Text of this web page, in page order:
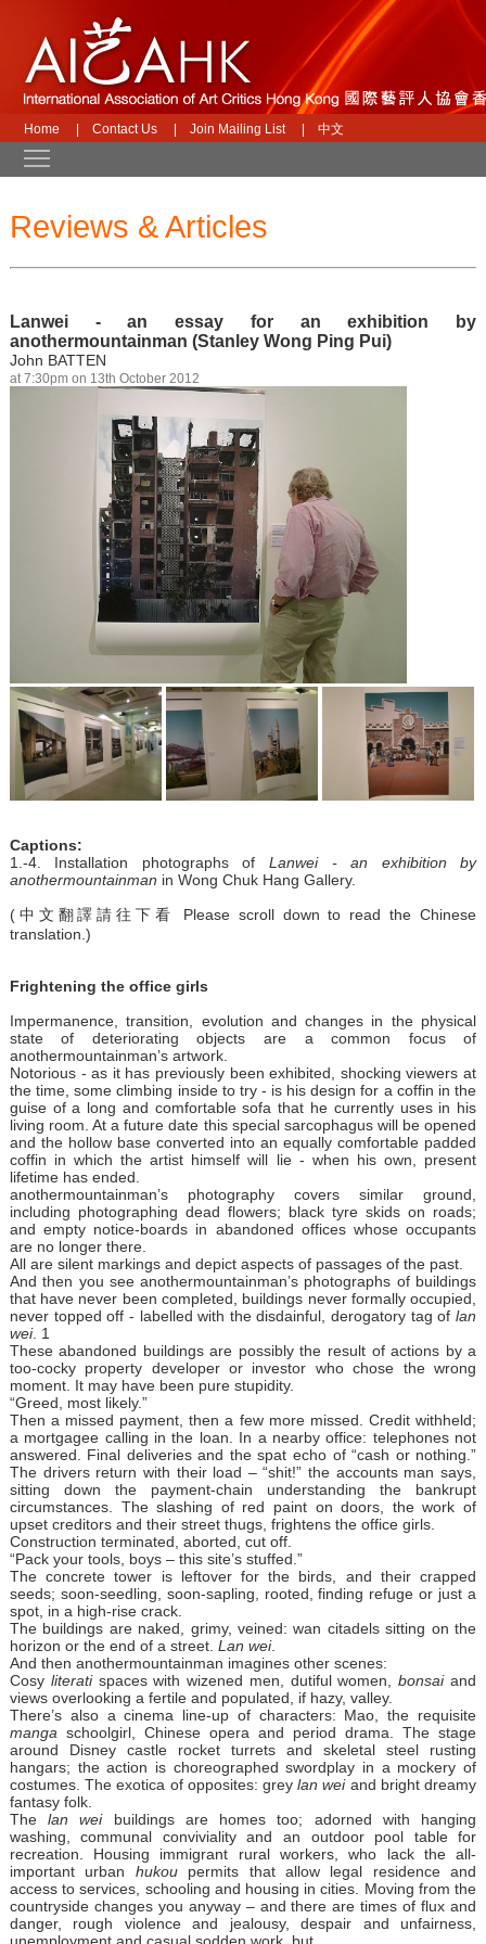
Home Contact Us Join Mailing List 中文
Reviews & Articles
Lanwei - an essay for an exhibition by
anothermountainman (Stanley Wong Ping Pui)
John BATTEN
at 7:30pm on 13th October 2012
Captions:
1.-4. Installation photographs of Lanwei - an exhibition by
anothermountainman in Wong Chuk Hang Gallery.
(中文翻譯請往下看 Please scroll down to read the Chinese
translation.)
Frightening the office girls
Impermanence, transition, evolution and changes in the physical
state of deteriorating objects are a common focus of
anothermountainman’s artwork.
Notorious - as it has previously been exhibited, shocking viewers at
the time, some climbing inside to try - is his design for a coffin in the
guise of a long and comfortable sofa that he currently uses in his
living room. At a future date this special sarcophagus will be opened
and the hollow base converted into an equally comfortable padded
coffin in which the artist himself will lie - when his own, present
lifetime has ended.
anothermountainman’s photography covers similar ground,
including photographing dead flowers; black tyre skids on roads;
and empty notice-boards in abandoned offices whose occupants
are no longer there.
All are silent markings and depict aspects of passages of the past.
And then you see anothermountainman’s photographs of buildings
that have never been completed, buildings never formally occupied,
never topped off - labelled with the disdainful, derogatory tag oflan
wei. 1
These abandoned buildings are possibly the result of actions by a
too-cocky property developer or investor who chose the wrong
moment. It may have been pure stupidity.
“Greed, most likely.”
Then a missed payment, then a few more missed. Credit withheld;
a mortgagee calling in the loan. In a nearby office: telephones not
answered. Final deliveries and the spat echo of “cash or nothing.”
The drivers return with their load – “shit!” the accounts man says,
sitting down the payment-chain understanding the bankrupt
circumstances. The slashing of red paint on doors, the work of
upset creditors and their street thugs, frightens the office girls.
Construction terminated, aborted, cut off.
“Pack your tools, boys – this site’s stuffed.”
The concrete tower is leftover for the birds, and their crapped
seeds; soon-seedling, soon-sapling, rooted, finding refuge or just a
spot, in a high-rise crack.
The buildings are naked, grimy, veined: wan citadels sitting on the
horizon or the end of a street. Lan wei.
And then anothermountainman imagines other scenes:
Cosy literatispaces with wizened men, dutiful women,bonsaiand
views overlooking a fertile and populated, if hazy, valley.
There’s also a cinema line-up of characters: Mao, the requisite
manga schoolgirl, Chinese opera and period drama. The stage
around Disney castle rocket turrets and skeletal steel rusting
hangars; the action is choreographed swordplay in a mockery of
costumes. The exotica of opposites: greylan weiand bright dreamy
fantasy folk.
Thelan weibuildings are homes too; adorned with hanging
washing, communal conviviality and an outdoor pool table for
recreation. Housing immigrant rural workers, who lack the all-
important urban hukoupermits that allow legal residence and
access to services, schooling and housing in cities. Moving from the
countryside changes you anyway – and there are times of flux and
danger, rough violence and jealousy, despair and unfairness,